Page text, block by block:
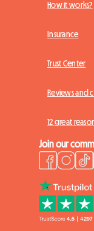
How it works?
Insurance
Trust Center
Reviews and
12 great
Join our